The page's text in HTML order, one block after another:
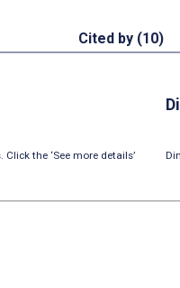
Cited by (10)
the ‘See more details’